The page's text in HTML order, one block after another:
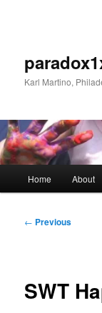
Karl Martino,
Home About
Post
← Previous
SWT